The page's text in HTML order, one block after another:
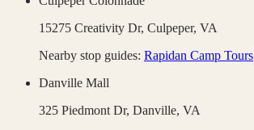
15275 Creativity Dr, Culpeper, VA
Nearby stop guides: Rapidan Camp Tours
Danville Mall
325 Piedmont Dr, Danville, VA